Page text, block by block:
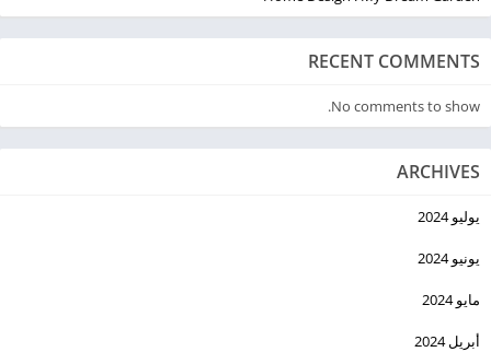
RECENT COMMENTS
No comments to show.
ARCHIVES
يوليو 2024
يونيو 2024
مايو 2024
أبريل 2024